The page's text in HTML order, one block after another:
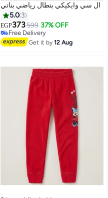
ال سي وايكيكي بنطال رياضي بناتي
5.0 3
EGP373599 37% OFF
Free Delivery
Free Delivery
Get it by12 Aug